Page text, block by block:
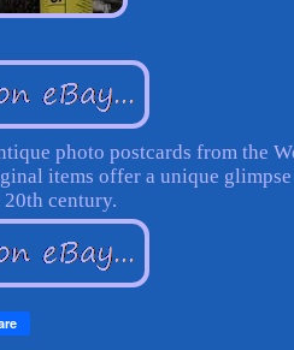
photo postcards from the
items offer a unique
century.